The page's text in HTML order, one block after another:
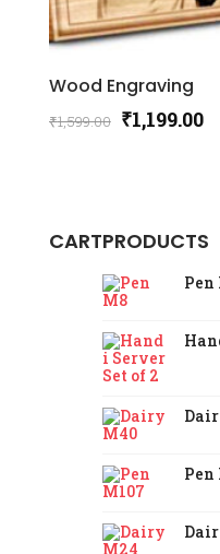
Wood Engraving
₹1,599.00 Original
₹1,199.00
CARTPRODUCTS
Pen
Pen